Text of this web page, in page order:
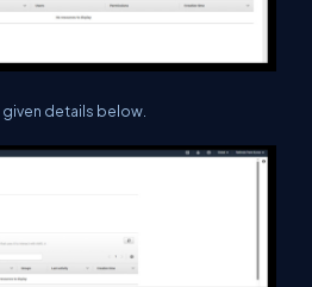
given details below.